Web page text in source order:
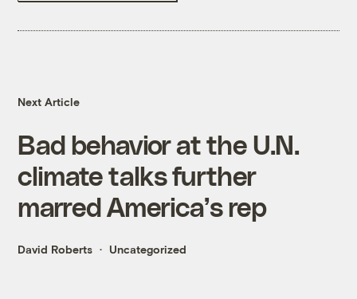
Next Article
Bad behavior at the U.N.
climate talks further
marred America’s rep
David Roberts Uncategorized